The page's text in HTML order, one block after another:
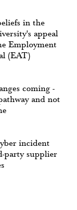
in the
appeal
Employment
(EAT)
coming -
and not
incident
party supplier